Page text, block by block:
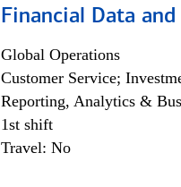
Financial Data
Global Operations
Customer Service;
Reporting, Analytics &
1st shift
Travel: No